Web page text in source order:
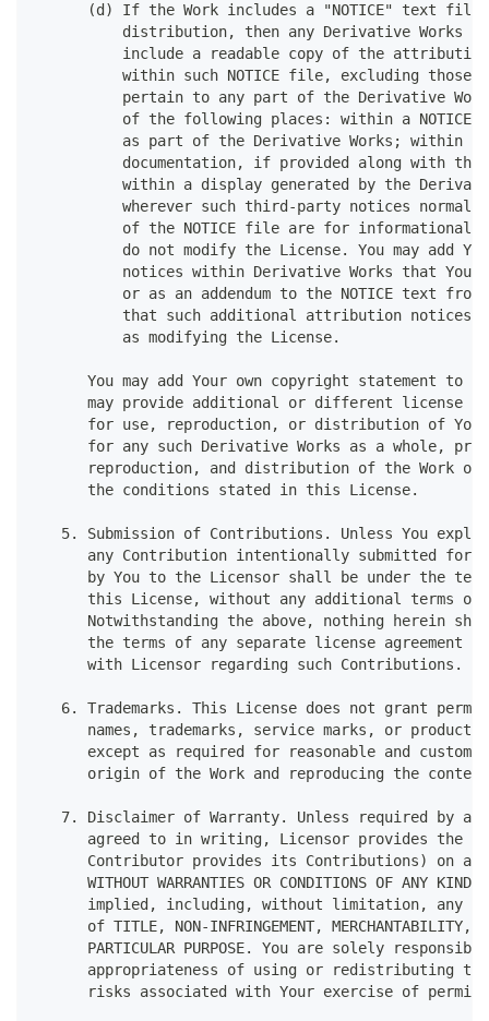
(d) If the Work includes a "NOTICE" text file
distribution, then any Derivative Works
include a readable copy of the
within such NOTICE file, excluding those
pertain to any part of the Derivative
of the following places: within a NOTICE
as part of the Derivative Works; within
documentation, if provided along with the
within a display generated by the
wherever such third-party notices
of the NOTICE file are for informational
do not modify the License. You may add
notices within Derivative Works that You
or as an addendum to the NOTICE text from
that such additional attribution notices
          as modifying the License.
You may add Your own copyright statement to
may provide additional or different license
for use, reproduction, or distribution of
for any such Derivative Works as a whole,
reproduction, and distribution of the Work
      the conditions stated in this License.
5. Submission of Contributions. Unless You
any Contribution intentionally submitted for
by You to the Licensor shall be under the
this License, without any additional terms or
Notwithstanding the above, nothing herein
the terms of any separate license agreement
      with Licensor regarding such Contributions.
6. Trademarks. This License does not grant
names, trademarks, service marks, or product
except as required for reasonable and
origin of the Work and reproducing the
7. Disclaimer of Warranty. Unless required by
agreed to in writing, Licensor provides the
Contributor provides its Contributions) on an
WITHOUT WARRANTIES OR CONDITIONS OF ANY KIND,
implied, including, without limitation, any
of TITLE, NON-INFRINGEMENT, MERCHANTABILITY,
PARTICULAR PURPOSE. You are solely
appropriateness of using or redistributing
risks associated with Your exercise of